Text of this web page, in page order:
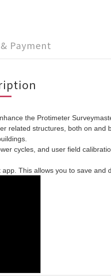
Payment
the Protimeter
structures, both on
cycles, and user field
This allows you to save and